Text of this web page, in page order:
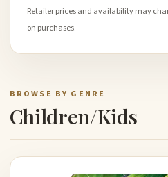
Retailer prices and availability may
on purchases.
BROWSE BY GENRE
Children/Kids